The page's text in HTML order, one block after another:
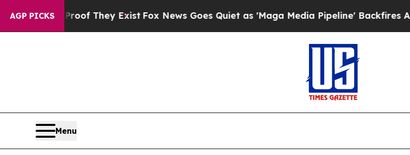
AGP PICKS
Proof They Exist Fox News Goes Quiet as 'Maga Media Pipeline' Backfires Amid
Menu